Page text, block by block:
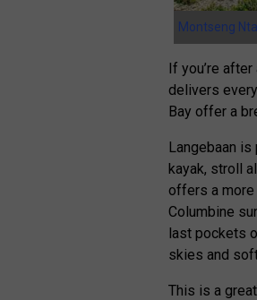
Montseng
If you’re
delivers
Bay offer a
Langebaan
kayak, stroll
offers a more
Columbine
last pockets
skies and
This is a